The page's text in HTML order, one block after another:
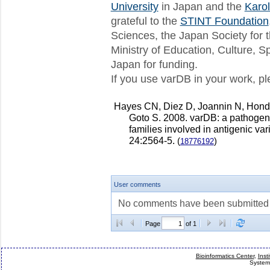
We are pleased to announce the
This release includes 8...
varDB release 4 available
We are pleased to announce the
This release includes 8...
Next release of varDB - July 1st!
which will also include so...
New varDB release
We are please to announce the
This release includes 77,53...
Universityin Japan and the
grateful to the STINT Foundation
Sciences, the Japan Society for
Ministry of Education, Culture,
Japan for funding.
If you use varDB in your work,
Hayes CN, Diez D, Joannin N,
Goto S. 2008. varDB: a
families involved in antigenic
24:2564-5. (18776192)
User comments
No comments have been
Page of 1
Bioinformatics Center,